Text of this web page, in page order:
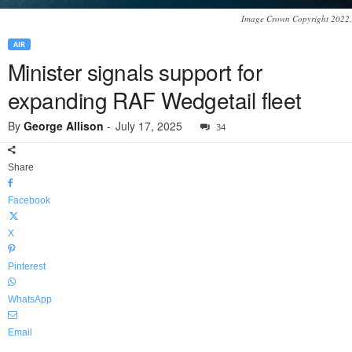
Image Crown Copyright 2022.
AIR
Minister signals support for
expanding RAF Wedgetail fleet
By George Allison - July 17, 2025 34
Share
Facebook
X
Pinterest
WhatsApp
Email